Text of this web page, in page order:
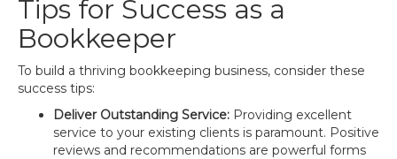
Tips for Success as a
Bookkeeper
To build a thriving bookkeeping business, consider these
success tips:
Deliver Outstanding Service: Providing excellent
service to your existing clients is paramount. Positive
reviews and recommendations are powerful forms